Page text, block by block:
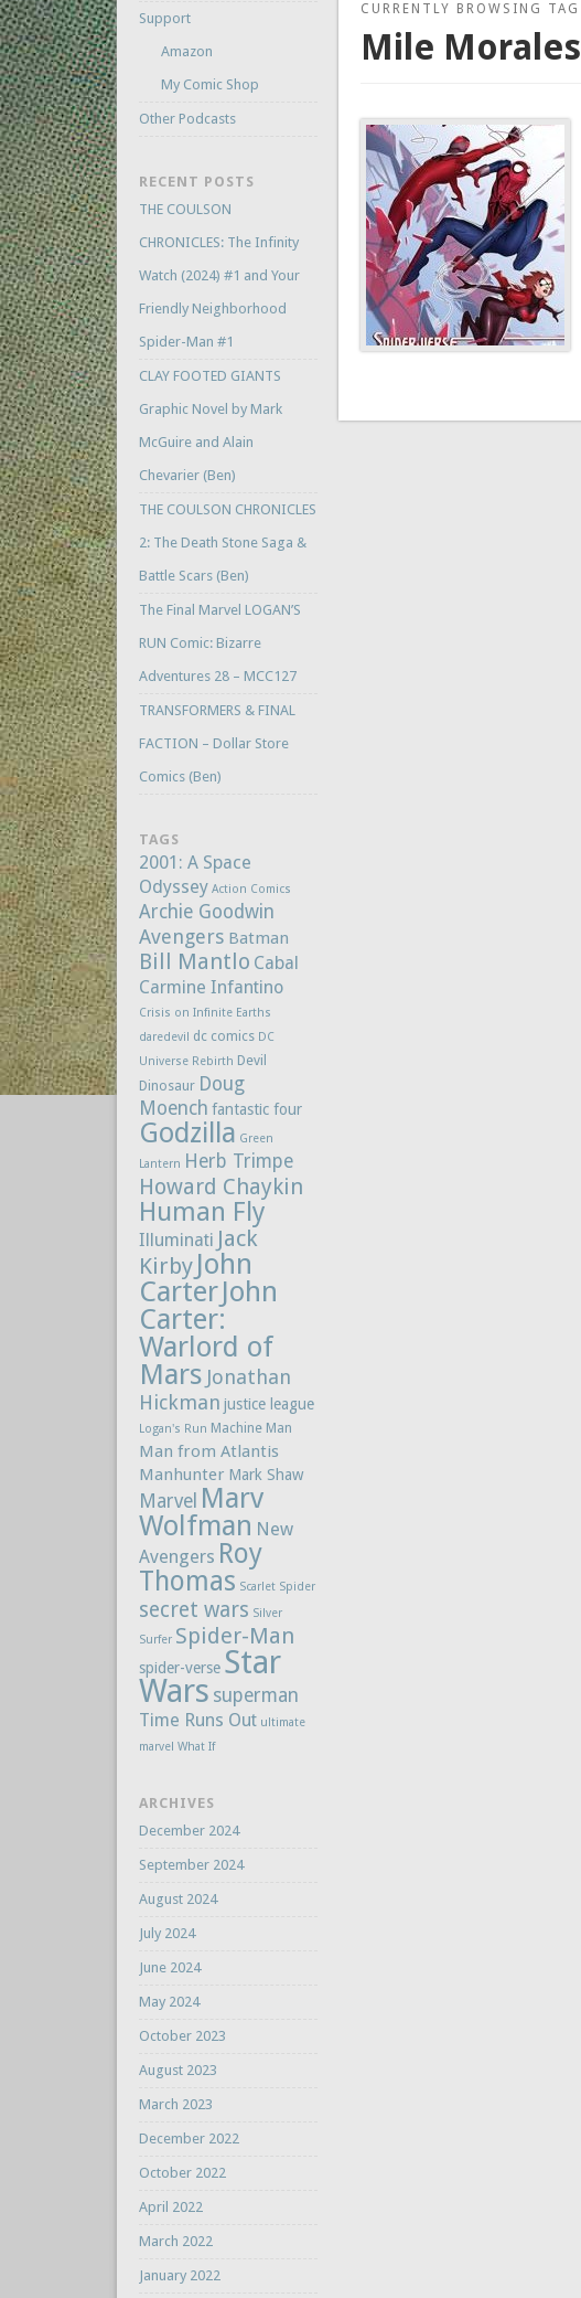
CURRENTLY BROWSING TAG
Mile Morales
Support
Amazon
My Comic Shop
Other Podcasts
RECENT POSTS
THE COULSON
CHRONICLES: The Infinity
Watch (2024) #1 and Your
Friendly Neighborhood
Spider-Man #1
CLAY FOOTED GIANTS
Graphic Novel by Mark
McGuire and Alain
Chevarier (Ben)
THE COULSON CHRONICLES
2: The Death Stone Saga &
Battle Scars (Ben)
The Final Marvel LOGAN’S
RUN Comic: Bizarre
Adventures 28 – MCC127
TRANSFORMERS & FINAL
FACTION – Dollar Store
Comics (Ben)
TAGS
2001: A Space
Odyssey Action Comics
Archie Goodwin
Avengers Batman
Bill Mantlo Cabal
Carmine Infantino
Crisis on Infinite Earths
daredevil
dc comics DC
Universe Rebirth Devil
Dinosaur Doug
Moench fantastic four
Godzilla Green
Lantern Herb Trimpe
Howard Chaykin
Human Fly
Illuminati Jack
Kirby John
CarterJohn
Carter:
Warlord of
Mars Jonathan
Hickman justice league
Logan's Run Machine Man
Man from Atlantis
Manhunter Mark Shaw
Marvel Marv
Wolfman New
Avengers Roy
Thomas Scarlet Spider
secret wars Silver
Surfer Spider-Man
spider-verse Star
Wars superman
Time Runs Out ultimate
marvel What If
ARCHIVES
December 2024
September 2024
August 2024
July 2024
June 2024
May 2024
October 2023
August 2023
March 2023
December 2022
October 2022
April 2022
March 2022
January 2022